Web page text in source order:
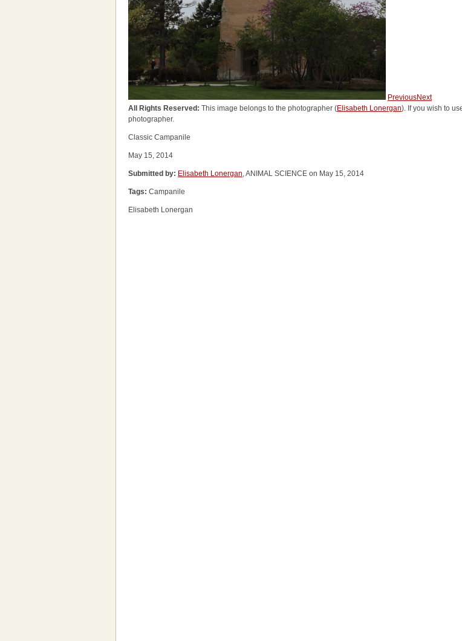
PreviousNext
All Rights Reserved: This image belongs to the photographer (Elisabeth Lonergan). If you wish to
photographer.
Classic Campanile
May 15, 2014
Submitted by: Elisabeth Lonergan, ANIMAL SCIENCE on May 15, 2014
Tags: Campanile
Elisabeth Lonergan